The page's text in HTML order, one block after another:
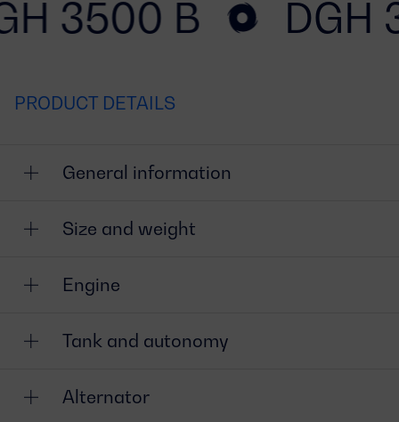
3500 B DGH
PRODUCT DETAILS
General information
Size and weight
Engine
Tank and autonomy
Alternator